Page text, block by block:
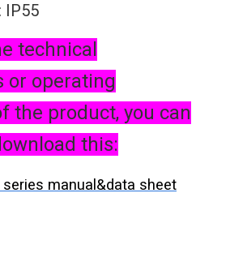
IP55
technical
or operating
the product, you can
this:
series manual&data sheet